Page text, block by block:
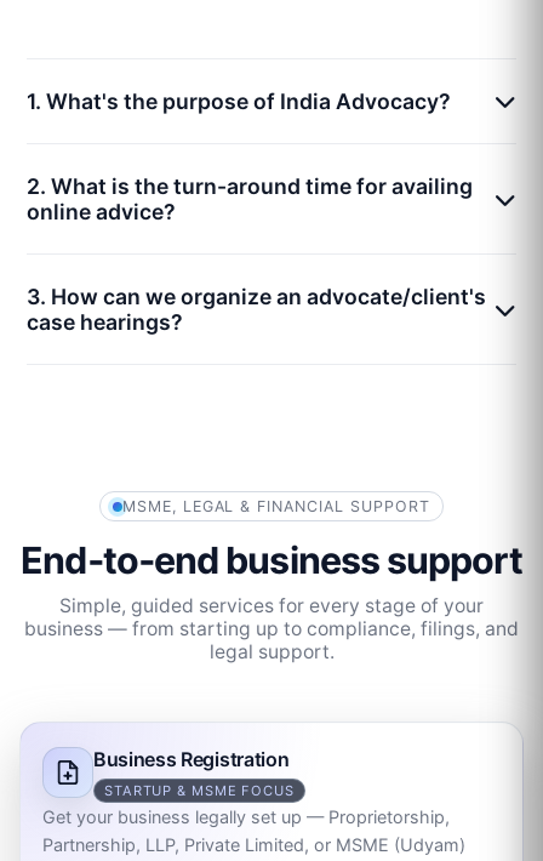
1. What's the purpose of India Advocacy?
2. What is the turn-around time for availing
online advice?
3. How can we organize an advocate/client's
case hearings?
MSME, LEGAL & FINANCIAL SUPPORT
End‑to‑end business support
Simple, guided services for every stage of your
business — from starting up to compliance, filings, and
legal support.
Business Registration
STARTUP & MSME FOCUS
Get your business legally set up — Proprietorship,
Partnership, LLP, Private Limited, or MSME (Udyam)